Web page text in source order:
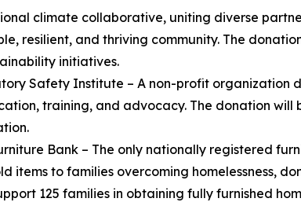
climate collaborative, uniting diverse
resilient, and thriving community. The
initiatives.
Safety Institute – A non-profit
training, and advocacy. The donation will
Bank – The only nationally registered
items to families overcoming homelessness,
125 families in obtaining fully furnished